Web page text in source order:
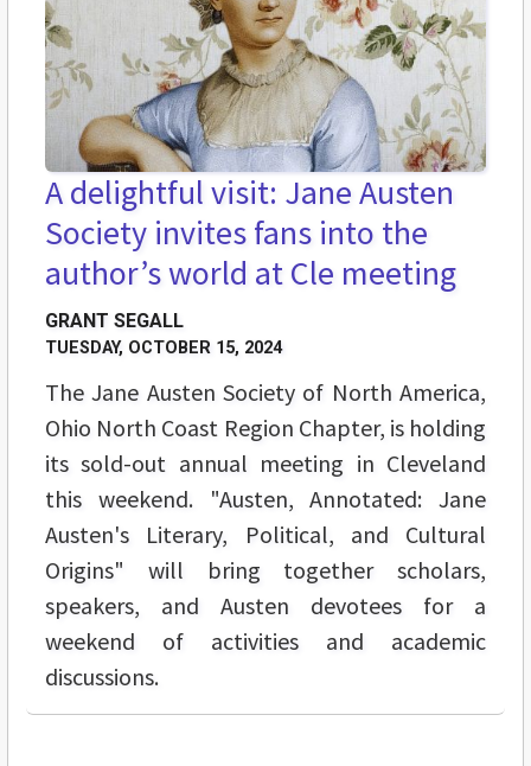
A delightful visit: Jane Austen
Society invites fans into the
author’s world at Cle meeting
GRANT SEGALL
TUESDAY, OCTOBER 15, 2024
The Jane Austen Society of North America,
Ohio North Coast Region Chapter, is holding
its sold-out annual meeting in Cleveland
this weekend. "Austen, Annotated: Jane
Austen's Literary, Political, and Cultural
Origins" will bring together scholars,
speakers, and Austen devotees for a
weekend of activities and academic
discussions.